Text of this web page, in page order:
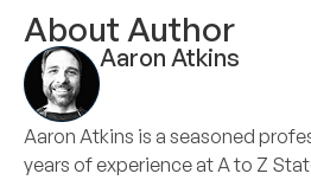
About Author
Aaron Atkins
Aaron Atkins is a seasoned
years of experience at A to Z